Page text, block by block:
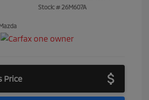
Stock: # 26M607A
Price